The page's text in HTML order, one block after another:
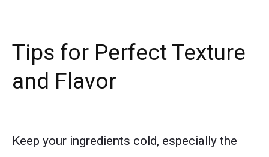
Tips for Perfect Texture
and Flavor
Keep your ingredients cold, especially the